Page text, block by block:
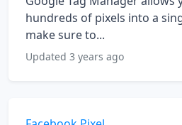
hundreds of pixels into a
make sure to...
Updated 3 years ago